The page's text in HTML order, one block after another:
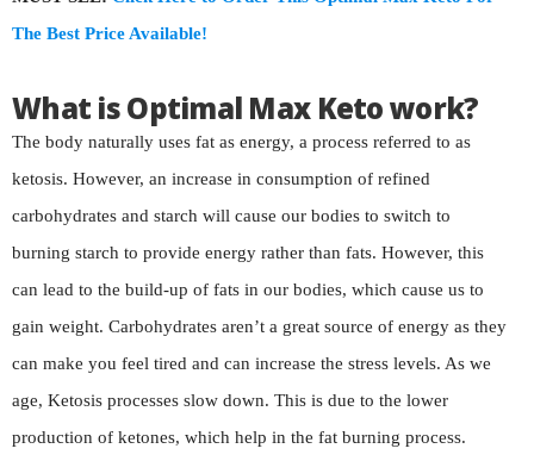
The Best Price Available!
What is Optimal Max Keto work?
The body naturally uses fat as energy, a process referred to as
ketosis. However, an increase in consumption of refined
carbohydrates and starch will cause our bodies to switch to
burning starch to provide energy rather than fats. However, this
can lead to the build-up of fats in our bodies, which cause us to
gain weight. Carbohydrates aren’t a great source of energy as they
can make you feel tired and can increase the stress levels. As we
age, Ketosis processes slow down. This is due to the lower
production of ketones, which help in the fat burning process.